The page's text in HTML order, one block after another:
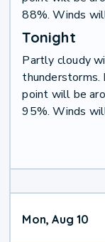
88%. Winds
Tonight
Partly cloudy
thunderstorms.
point will be
95%. Winds
Mon, Aug 10